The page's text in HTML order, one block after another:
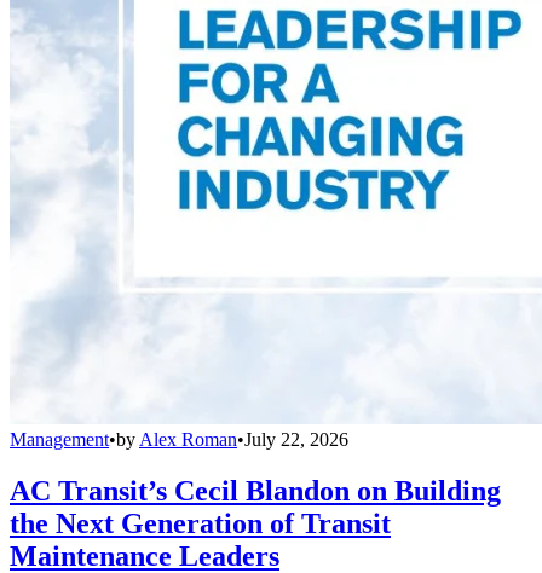
Management•by Alex Roman•July 22, 2026
AC Transit’s Cecil Blandon on Building
the Next Generation of Transit
Maintenance Leaders